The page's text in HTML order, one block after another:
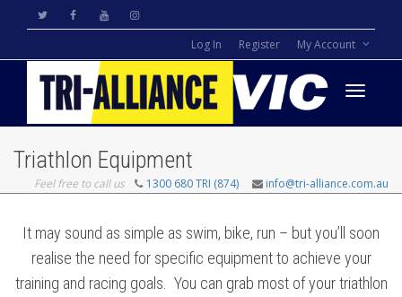
Log In Register My Account
Triathlon Equipment
Feel free to call us 1300 680 TRI (874) info@tri-alliance.com.au
It may sound as simple as swim, bike, run – but you’ll soon
realise the need for specific equipment to achieve your
training and racing goals. You can grab most of your triathlon